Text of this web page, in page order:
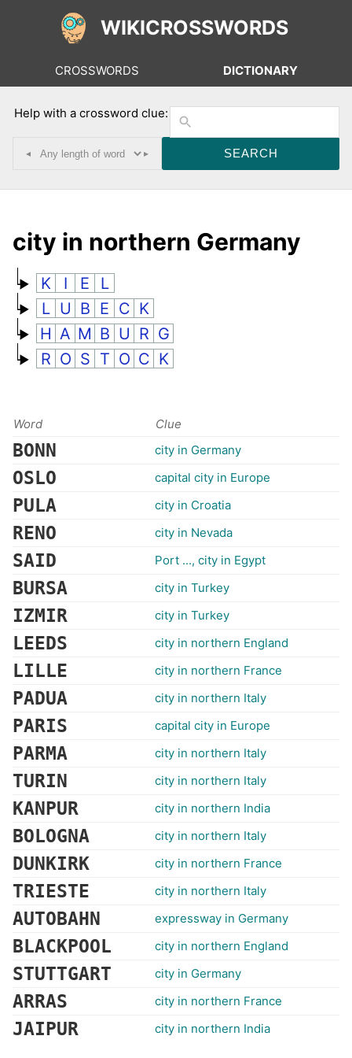
WIKICROSSWORDS
CROSSWORDS DICTIONARY
Help with a crossword clue:
◂ ▸
city in northern Germany
K I E
L
L U B E C K
H A M B U R G
R O S T O C K
Word Clue
BONN city in Germany
OSLO capital city in Europe
PULA city in Croatia
RENO city in Nevada
SAID Port ..., city in Egypt
BURSA city in Turkey
IZMIR city in Turkey
LEEDS city in northern England
LILLE city in northern France
PADUA city in northern Italy
PARIS capital city in Europe
PARMA city in northern Italy
TURIN city in northern Italy
KANPUR city in northern India
BOLOGNA city in northern Italy
DUNKIRK city in northern France
TRIESTE city in northern Italy
AUTOBAHN expressway in Germany
BLACKPOOL city in northern England
STUTTGART city in Germany
ARRAS city in northern France
JAIPUR city in northern India